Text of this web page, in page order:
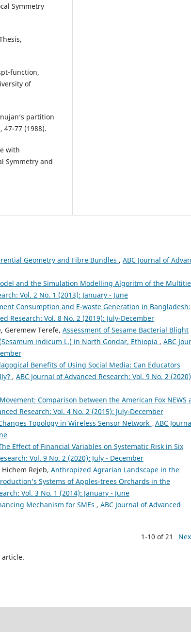
Symmetry
function,
of
partition
47-77 (1988).
with
Symmetry and
Geometry and Fibre Bundles , ABC Journal of
and the Simulation Modelling Algoritm of the
Vol. 2 No. 1 (2013): January - June
Consumption and E-waste Generation in Bangladesh:
Research: Vol. 8 No. 2 (2019): July-December
Geremew Terefe, Assessment of Sesame Bacterial Blight
indicum L.) in North Gondar, Ethiopia , ABC
Benefits of Using Social Media: Can Educators
, ABC Journal of Advanced Research: Vol. 9 No. 2
Comparison between the American Fox NEWS
Research: Vol. 4 No. 2 (2015): July-December
Topology in Wireless Sensor Network , ABC
Effect of Financial Variables on Systematic Risk in Six
Vol. 9 No. 2 (2020): July - December
Rejeb, Anthropized Agrarian Landscape in the
Systems of Apples-trees Orchards in the
Vol. 3 No. 1 (2014): January - June
Mechanism for SMEs , ABC Journal of Advanced
1-10 of 21